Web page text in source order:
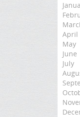
April
May
June
July